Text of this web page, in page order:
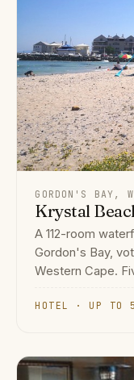
GORDON'S BAY,
Krystal
A 112-room
Gordon's Bay,
Western Cape.
HOTEL · UP TO